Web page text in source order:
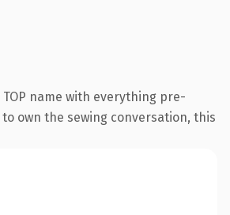
name with everything pre-
own the sewing conversation, this